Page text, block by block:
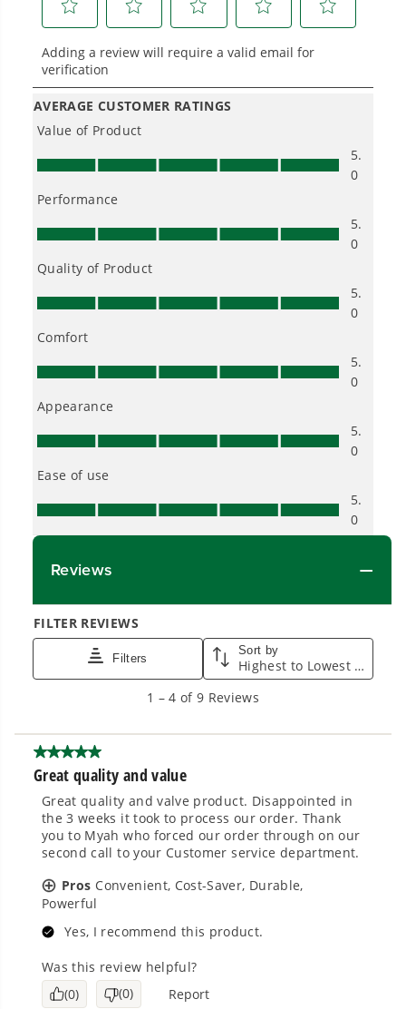
longer runtimes, and zero gas, fumes, or
engine maintenance, saving you time, money,
and trouble.
One Battery. Endless Possibilities.
Choose the right voltage platform for your
needs and share batteries across hundreds of
tools in the yard, garage, jobsite, and beyond.
Designed and engineered in-house for
purpose-driven features that fit seamlessly
From maintaining your backyard to powering
large jobsites, our battery expertise scales
across500+ professional and consumer tools
built for real-world use.